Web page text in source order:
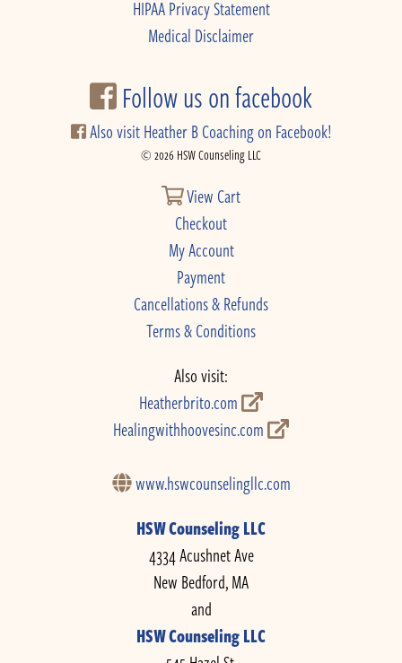
HIPAA Privacy Statement
Medical Disclaimer
Follow us on facebook
Also visit Heather B Coaching on Facebook!
© 2026 HSW Counseling LLC
View Cart
Checkout
My Account
Payment
Cancellations & Refunds
Terms & Conditions
Also visit:
Heatherbrito.com
Healingwithhoovesinc.com
www.hswcounselingllc.com
HSW Counseling LLC
4334 Acushnet Ave
New Bedford, MA
and
HSW Counseling LLC